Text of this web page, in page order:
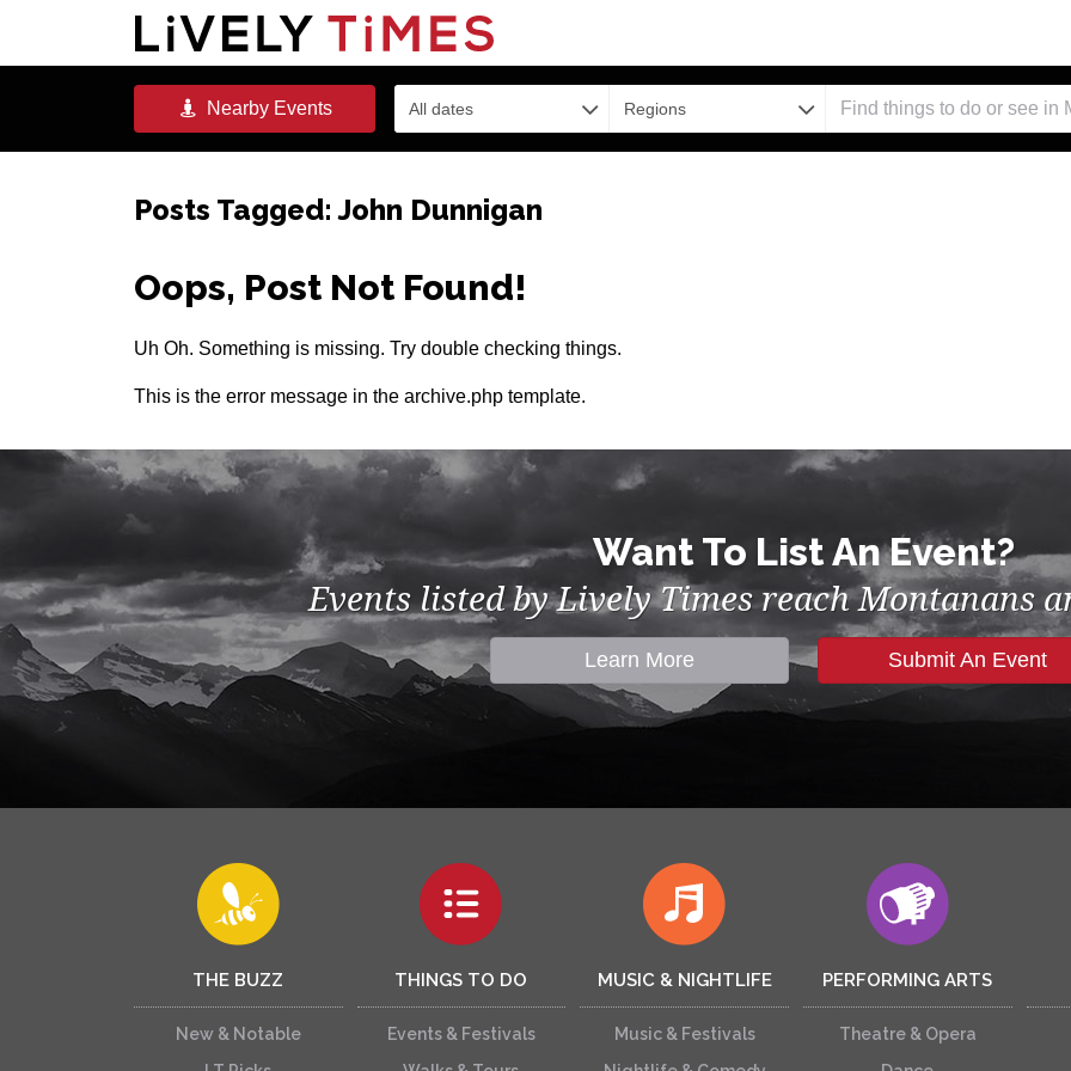
NearbyEvents All dates Regions
Posts Tagged: John Dunnigan
Oops, Post Not Found!
Uh Oh. Something is missing. Try double checking things.
This is the error message in the archive.php template.
Want To List An Event?
Events listed by Lively Times reach Montanans
Learn More Submit An Event
THE BUZZ
New & Notable
THINGS TO DO
Events & Festivals
MUSIC & NIGHTLIFE
Music & Festivals
PERFORMING ARTS
Theatre & Opera